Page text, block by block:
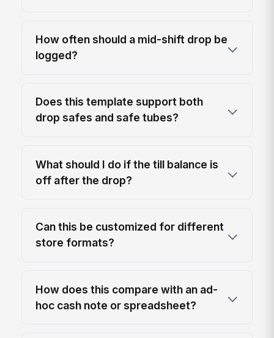
How often should a mid-shift drop be
logged?
Does this template support both
drop safes and safe tubes?
What should I do if the till balance is
off after the drop?
Can this be customized for different
store formats?
How does this compare with an ad-
hoc cash note or spreadsheet?